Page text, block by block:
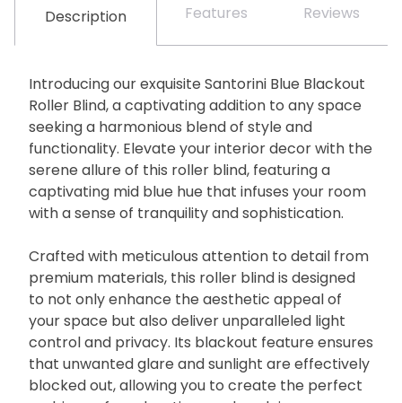
Description Features Reviews
Introducing our exquisite Santorini Blue Blackout
Roller Blind, a captivating addition to any space
seeking a harmonious blend of style and
functionality. Elevate your interior decor with the
serene allure of this roller blind, featuring a
captivating mid blue hue that infuses your room
with a sense of tranquility and sophistication.
Crafted with meticulous attention to detail from
premium materials, this roller blind is designed
to not only enhance the aesthetic appeal of
your space but also deliver unparalleled light
control and privacy. Its blackout feature ensures
that unwanted glare and sunlight are effectively
blocked out, allowing you to create the perfect